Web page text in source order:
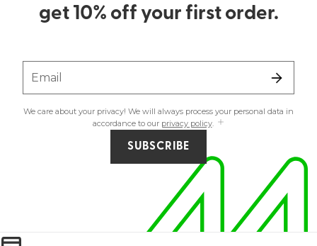
get 10% off your first order.
Email
We care about your privacy! We will always process your personal data in
accordance to our privacy policy.
SUBSCRIBE